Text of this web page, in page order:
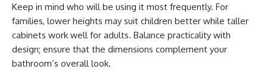
Keep in mind who will be using it most frequently. For
families, lower heights may suit children better while taller
cabinets work well for adults. Balance practicality with
design; ensure that the dimensions complement your
bathroom’s overall look.